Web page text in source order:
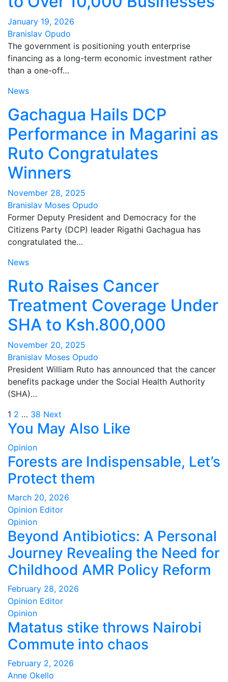
January 19, 2026
Branislav Opudo
The government is positioning youth enterprise
financing as a long-term economic investment rather
than a one-off…
News
Gachagua Hails DCP
Performance in Magarini as
Ruto Congratulates
Winners
November 28, 2025
Branislav Moses Opudo
Former Deputy President and Democracy for the
Citizens Party (DCP) leader Rigathi Gachagua has
congratulated the…
News
Ruto Raises Cancer
Treatment Coverage Under
SHA to Ksh.800,000
November 20, 2025
Branislav Moses Opudo
President William Ruto has announced that the cancer
benefits package under the Social Health Authority
(SHA)…
Posts
pagination
1 2 … 38 Next
You May Also Like
Opinion
Forests are Indispensable, Let’s
Protect them
March 20, 2026
Opinion Editor
Opinion
Beyond Antibiotics: A Personal
Journey Revealing the Need for
Childhood AMR Policy Reform
February 28, 2026
Opinion Editor
Opinion
Matatus stike throws Nairobi
Commute into chaos
February 2, 2026
Anne Okello